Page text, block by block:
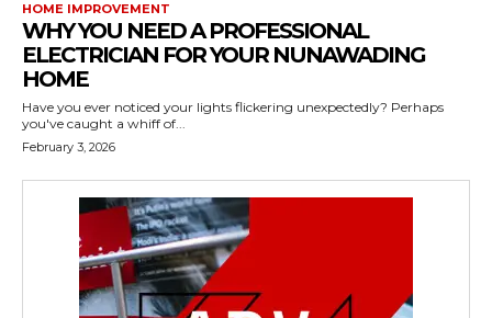
HOME IMPROVEMENT
WHY YOU NEED A PROFESSIONAL
ELECTRICIAN FOR YOUR NUNAWADING
HOME
Have you ever noticed your lights flickering unexpectedly? Perhaps
you've caught a whiff of...
February 3, 2026